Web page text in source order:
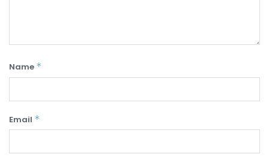
Name *
Email *